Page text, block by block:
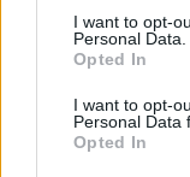
consent section.
I want to opt-
Personal Data.
Opted In
I want to opt-
Personal Data
Opted In